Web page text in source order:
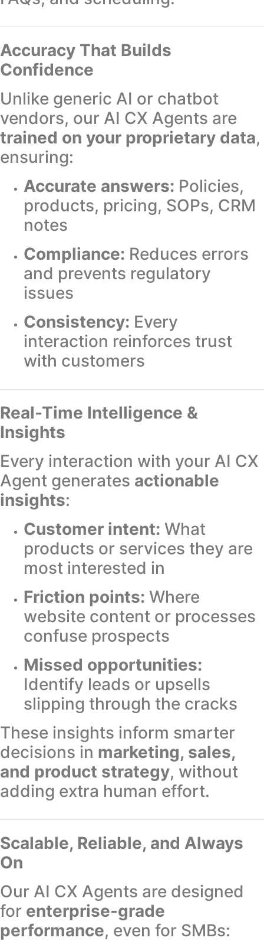
Accuracy That Builds
Confidence
Unlike generic AI or chatbot
vendors, our AI CX Agents are
trained on your proprietary data,
ensuring:
Accurate answers: Policies,
products, pricing, SOPs, CRM
notes
Compliance: Reduces errors
and prevents regulatory
issues
Consistency: Every
interaction reinforces trust
with customers
Real-Time Intelligence &
Insights
Every interaction with your AI CX
Agent generates actionable
insights:
Customer intent: What
products or services they are
most interested in
Friction points: Where
website content or processes
confuse prospects
Missed opportunities:
Identify leads or upsells
slipping through the cracks
These insights inform smarter
decisions in marketing, sales,
and product strategy, without
adding extra human effort.
Scalable, Reliable, and Always
On
Our AI CX Agents are designed
for enterprise-grade
performance, even for SMBs: